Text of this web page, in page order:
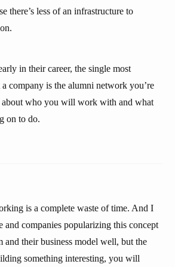
there’s less of an infrastructure to
in their career, the single most
company is the alumni network you’re
who you will work with and what
on to do.
is a complete waste of time. And I
and companies popularizing this concept
and their business model well, but the
something interesting, you will